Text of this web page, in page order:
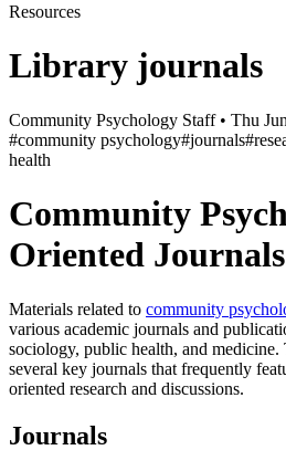
Resources
Library journals
Community Psychology Staff • Thu
#community psychology#journals
health
Community
Oriented Journals
Materials related to community
various academic journals and
sociology, public health, and
several key journals that frequently
oriented research and discussions.
Journals